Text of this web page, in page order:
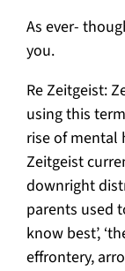
As ever-
you.
Re Zeitgeist:
using this
rise of mental
Zeitgeist
downright
parents used
know best’,
effrontery,